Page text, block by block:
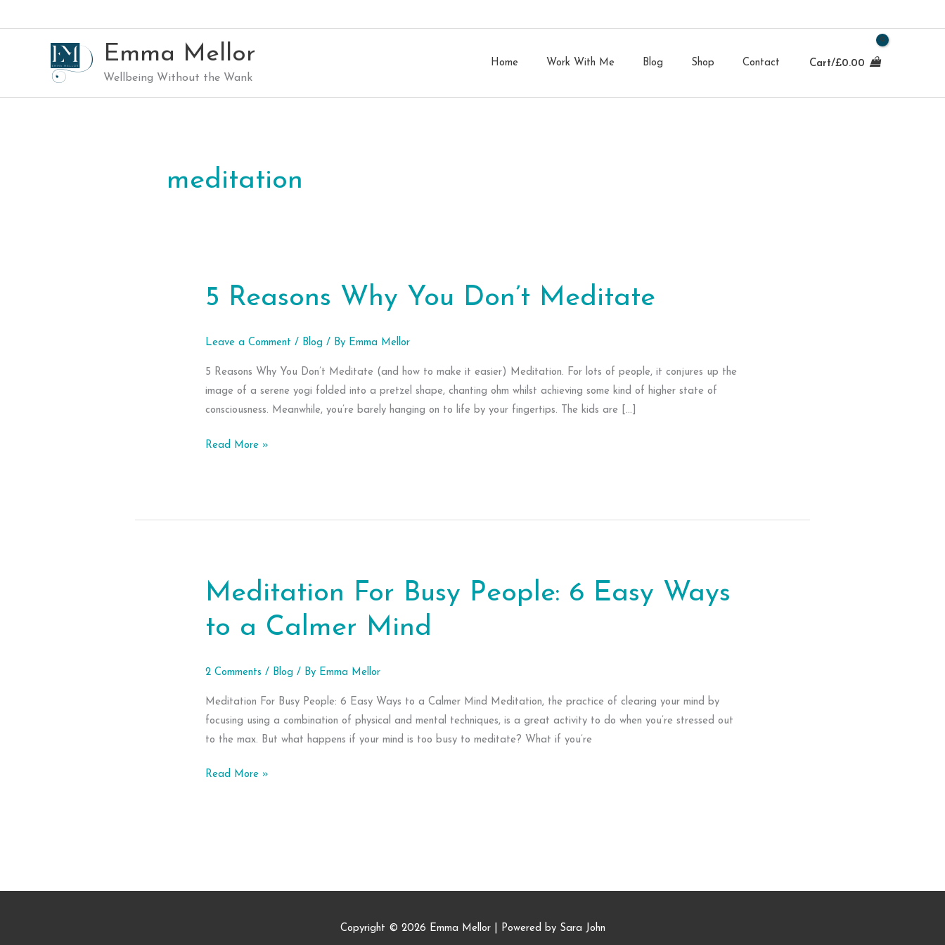
to
Emma Mellor
Wellbeing Without the Wank
Home Work With Me Blog Shop Contact Cart/£0.00
meditation
5 Reasons Why You Don’t Meditate
Leave a Comment / Blog / By Emma Mellor
5 Reasons Why You Don’t Meditate (and how to make it easier) Meditation. For lots of people, it conjures up the
image of a serene yogi folded into a pretzel shape, chanting ohm whilst achieving some kind of higher state of
consciousness. Meanwhile, you’re barely hanging on to life by your fingertips. The kids are […]
5
Don’t
Read More »
Meditation For Busy People: 6 Easy Ways
to a Calmer Mind
2 Comments / Blog / By Emma Mellor
Meditation For Busy People: 6 Easy Ways to a Calmer Mind Meditation, the practice of clearing your mind by
focusing using a combination of physical and mental techniques, is a great activity to do when you’re stressed out
to the max. But what happens if your mind is too busy to meditate? What if you’re
Meditation
Read More »
Copyright © 2026 Emma Mellor| Powered by Sara John